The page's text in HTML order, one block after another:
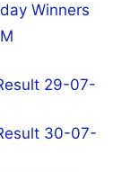
Winners
29-07-
30-07-